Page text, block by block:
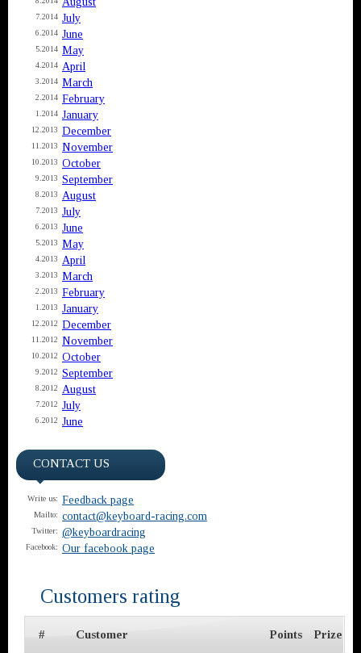
7.2014 July
6.2014 June
5.2014 May
4.2014 April
3.2014 March
2.2014 February
1.2014 January
12.2013 December
11.2013 November
10.2013 October
9.2013 September
8.2013 August
7.2013 July
6.2013 June
5.2013 May
4.2013 April
3.2013 March
2.2013 February
1.2013 January
12.2012 December
11.2012 November
10.2012 October
9.2012 September
8.2012 August
7.2012 July
6.2012 June
CONTACT US
Write us: Feedback page
Mailto: contact@keyboard-racing.com
Twitter: @keyboardracing
Facebook: Our facebook page
Customers rating
# Customer Points Prize